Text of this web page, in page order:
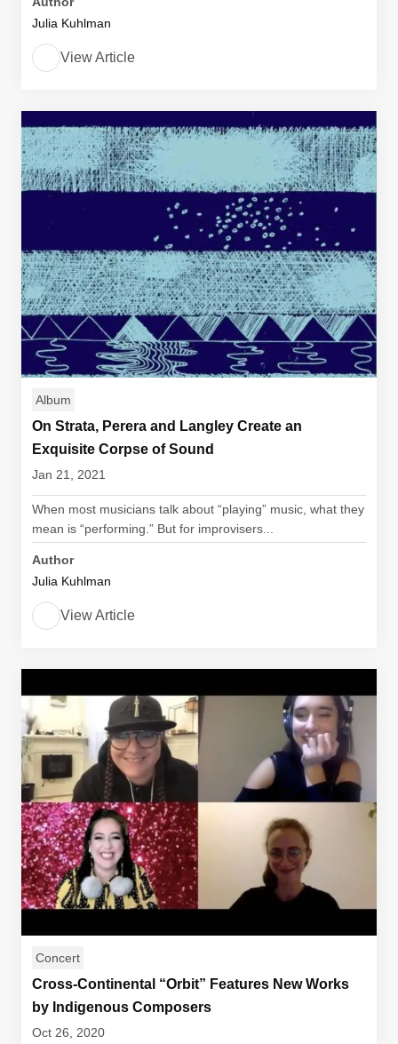
Julia Kuhlman
View Article
Album
On Strata, Perera and Langley Create an
Exquisite Corpse of Sound
Jan 21, 2021
When most musicians talk about “playing” music, what they
mean is “performing.” But for improvisers...
Author
Julia Kuhlman
View Article
Concert
Cross-Continental “Orbit” Features New Works
by Indigenous Composers
Oct 26, 2020